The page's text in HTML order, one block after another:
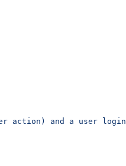
action) and a user